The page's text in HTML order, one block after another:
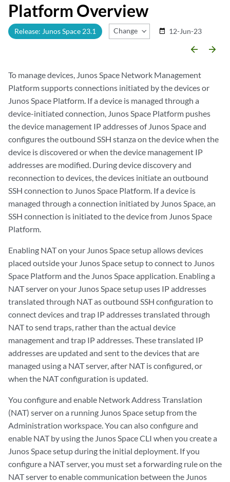
Platform Overview
Release: Junos Space 23.1 Change Release
date_range 12-Jun-23
arrow_backward arrow_forward
To manage devices, Junos Space Network Management
Platform supports connections initiated by the devices or
Junos Space Platform. If a device is managed through a
device-initiated connection, Junos Space Platform pushes
the device management IP addresses of Junos Space and
configures the outbound SSH stanza on the device when the
device is discovered or when the device management IP
addresses are modified. During device discovery and
reconnection to devices, the devices initiate an outbound
SSH connection to Junos Space Platform. If a device is
managed through a connection initiated by Junos Space, an
SSH connection is initiated to the device from Junos Space
Platform.
Enabling NAT on your Junos Space setup allows devices
placed outside your Junos Space setup to connect to Junos
Space Platform and the Junos Space application. Enabling a
NAT server on your Junos Space setup uses IP addresses
translated through NAT as outbound SSH configuration to
connect devices and trap IP addresses translated through
NAT to send traps, rather than the actual device
management and trap IP addresses. These translated IP
addresses are updated and sent to the devices that are
managed using a NAT server, after NAT is configured, or
when the NAT configuration is updated.
You configure and enable Network Address Translation
(NAT) server on a running Junos Space setup from the
Administration workspace. You can also configure and
enable NAT by using the Junos Space CLI when you create a
Junos Space setup during the initial deployment. If you
configure a NAT server, you must set a forwarding rule on the
NAT server to enable communication between the Junos